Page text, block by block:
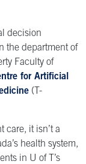
decision
the department of
Faculty of
for Artificial
(T-
care, it isn’t a
health system,
in U of T’s